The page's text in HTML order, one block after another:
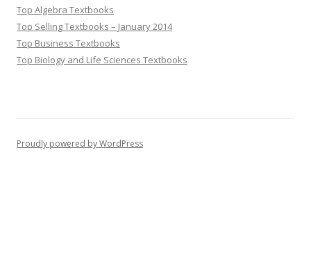
Top Algebra Textbooks
Top Selling Textbooks – January 2014
Top Business Textbooks
Top Biology and Life Sciences Textbooks
Proudly powered by WordPress